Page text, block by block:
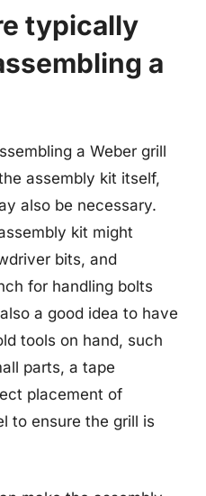
typically
a
a Weber grill
assembly kit itself,
also be necessary.
kit might
bits, and
for handling bolts
a good idea to have
tools on hand, such
parts, a tape
placement of
to ensure the grill is